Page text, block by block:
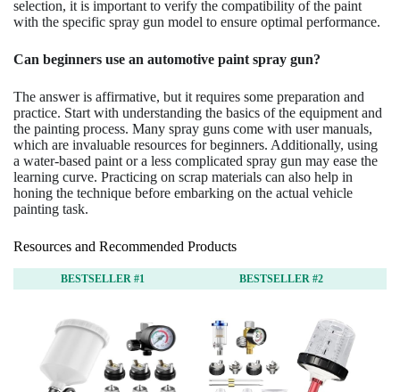
selection, it is important to verify the compatibility of the paint
with the specific spray gun model to ensure optimal performance.
Can beginners use an automotive paint spray gun?
The answer is affirmative, but it requires some preparation and
practice. Start with understanding the basics of the equipment and
the painting process. Many spray guns come with user manuals,
which are invaluable resources for beginners. Additionally, using
a water-based paint or a less complicated spray gun may ease the
learning curve. Practicing on scrap materials can also help in
honing the technique before embarking on the actual vehicle
painting task.
Resources and Recommended Products
BESTSELLER #1 BESTSELLER #2